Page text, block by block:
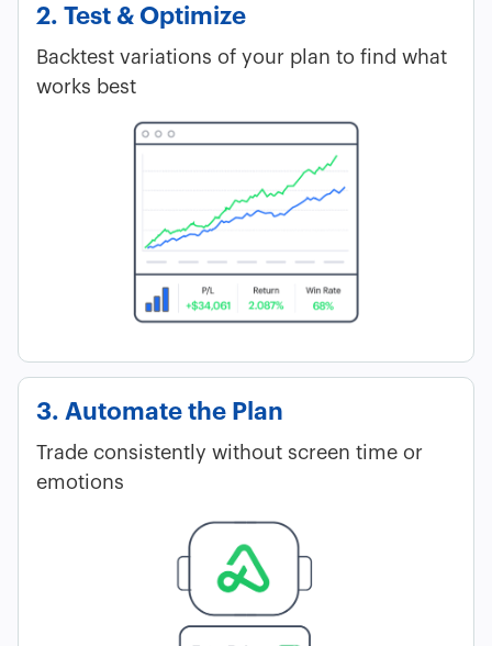
2. Test & Optimize
Backtest variations of your plan to find what
works best
3. Automate the Plan
Trade consistently without screen time or
emotions